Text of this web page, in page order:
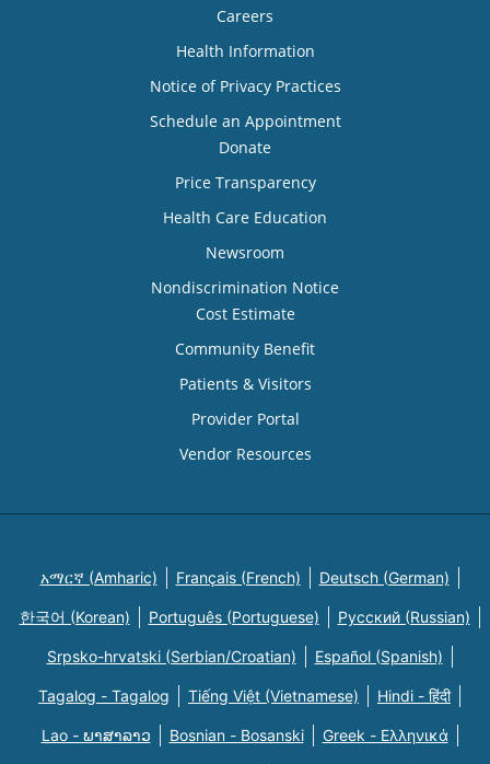
Careers
Health Information
Notice of Privacy Practices
Schedule an Appointment
Donate
Price Transparency
Health Care Education
Newsroom
Nondiscrimination Notice
Cost Estimate
Community Benefit
Patients & Visitors
Provider Portal
Vendor Resources
አማርኛ (Amharic) Français (French) Deutsch (German)
한국어 (Korean) Português (Portuguese) Русский (Russian)
Srpsko-hrvatski (Serbian/Croatian) Español (Spanish)
Tagalog - Tagalog Tiếng Việt (Vietnamese) Hindi - हिंदी
Lao - ພາສາລາວ Bosnian - Bosanski Greek - Eλληνικά